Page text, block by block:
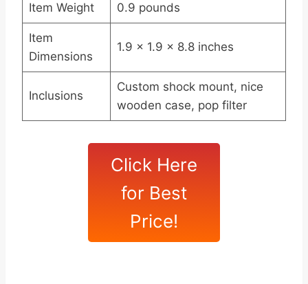
Item Weight 0.9 pounds
Item
Dimensions
1.9 x 1.9 x 8.8 inches
Inclusions
Custom shock mount, nice
wooden case, pop filter
Click Here
for Best
Price!